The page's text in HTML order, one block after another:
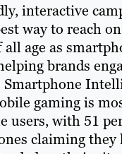
interactive
way to reach
age as
brands
Smartphone
gaming is
users, with 51
claiming they